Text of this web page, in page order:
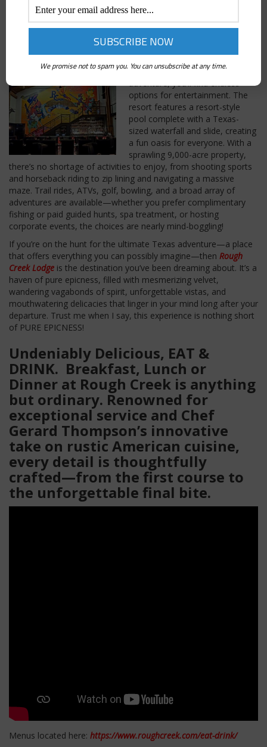
and expansive Texas-sized robes. The first time we unlocked
that door and stepped inside, we felt ourselves transported into
a dreamy weekend of relaxation and comfort. The stunning
views of Texas landscape beyond the windows only add to the
allure.
And if you have a passion for
adventure, you’ll find endless
options for entertainment. The
resort features a resort-style
pool complete with a Texas-
sized waterfall and slide, creating
a fun oasis for everyone. With a
sprawling 9,000-acre property,
there’s no shortage of activities to enjoy, from shooting sports
and horseback riding to zip lining and navigating a massive
maze. Trail rides, ATVs, golf, bowling, and a broad array of
adventures are available—whether you prefer complimentary
fishing or paid guided hunts, spa treatment, or hosting
corporate events, the choices are nearly mind-boggling!
If you’re on the hunt for the ultimate Texas adventure—a place
that offers everything you can possibly imagine—then Rough
Creek Lodge is the destination you’ve been dreaming about. It’s a
haven of pure epicness, filled with mesmerizing velvet,
wandering vagabonds of spirit, unforgettable vistas, and
mouthwatering delicacies that linger in your mind long after your
departure. Trust me when I say, this experience is nothing short
of PURE EPICNESS!
Undeniably Delicious, EAT &
DRINK. Breakfast, Lunch or
Dinner at Rough Creek is anything
but ordinary. Renowned for
exceptional service and Chef
Gerard Thompson’s innovative
take on rustic American cuisine,
every detail is thoughtfully
crafted—from the first course to
the unforgettable final bite.
Menus located here: https://www.roughcreek.com/eat-drink/
We promise not to spam you. You can unsubscribe at any time.